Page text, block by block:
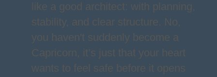
like a good architect: with planning,
stability, and clear structure. No,
you haven't suddenly become a
Capricorn, it’s just that your heart
wants to feel safe before it opens